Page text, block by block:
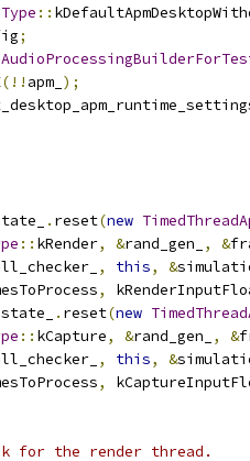
::
;
(!! apm_ );
. reset(new
:: kRender, &rand_gen_ , &
, this, &
,
. reset(new
:: kCapture, &rand_gen_ , &
, this, &
,
for the render thread.